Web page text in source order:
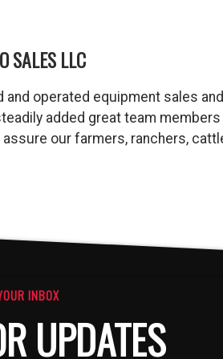
SALES LLC
and operated equipment sales
added great team
our farmers, ranchers,
INBOX
UPDATES